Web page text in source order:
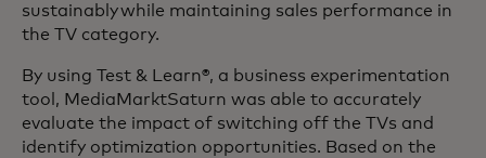
sustainably while maintaining sales performance in
the TV category.
By using Test & Learn®, a business experimentation
tool, MediaMarktSaturn was able to accurately
evaluate the impact of switching off the TVs and
identify optimization opportunities. Based on the